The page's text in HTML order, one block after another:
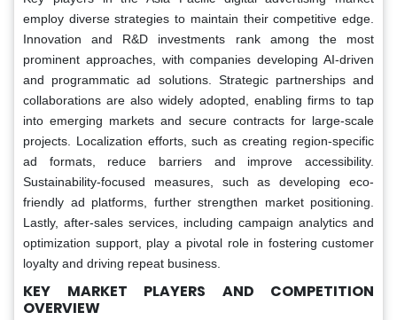
employ diverse strategies to maintain their competitive edge.
Innovation and R&D investments rank among the most
prominent approaches, with companies developing AI-driven
and programmatic ad solutions. Strategic partnerships and
collaborations are also widely adopted, enabling firms to tap
into emerging markets and secure contracts for large-scale
projects. Localization efforts, such as creating region-specific
ad formats, reduce barriers and improve accessibility.
Sustainability-focused measures, such as developing eco-
friendly ad platforms, further strengthen market positioning.
Lastly, after-sales services, including campaign analytics and
optimization support, play a pivotal role in fostering customer
loyalty and driving repeat business.
KEY MARKET PLAYERS AND COMPETITION
OVERVIEW